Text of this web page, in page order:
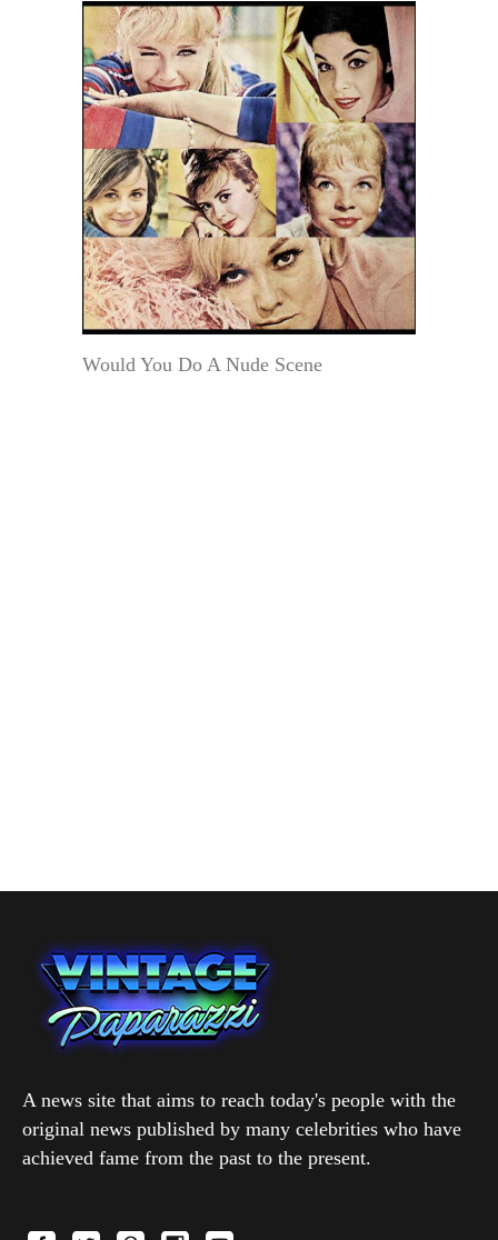
Would You Do A Nude Scene
A news site that aims to reach today's people with the
original news published by many celebrities who have
achieved fame from the past to the present.